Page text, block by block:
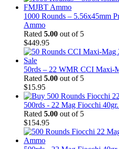
1000 Rounds – 5.56x45mm
Ammo
Rated 5.00 out of 5
$449.95
50rds – 22 WMR CCI Maxi-
Rated 5.00 out of 5
$15.95
500rds - 22 Mag Fiocchi
Rated 5.00 out of 5
$154.95